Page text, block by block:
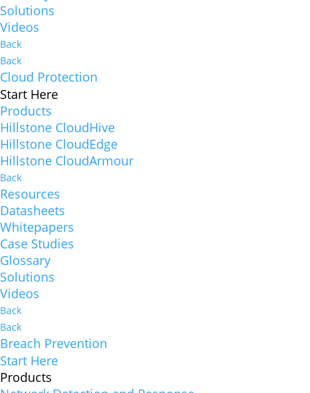
Solutions
Videos
Back
Back
Cloud Protection
Start Here
Products
Hillstone CloudHive
Hillstone CloudEdge
Hillstone CloudArmour
Back
Resources
Datasheets
Whitepapers
Case Studies
Glossary
Solutions
Videos
Back
Back
Breach Prevention
Start Here
Products